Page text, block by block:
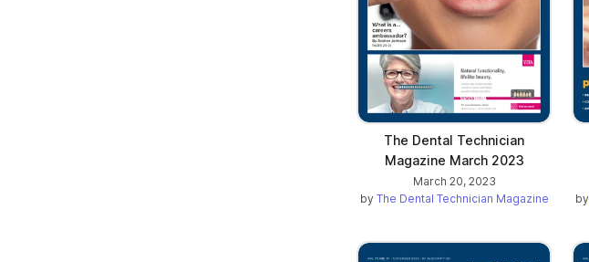
The Dental Technician
Magazine March 2023
March 20, 2023
by The Dental Technician Magazine
by